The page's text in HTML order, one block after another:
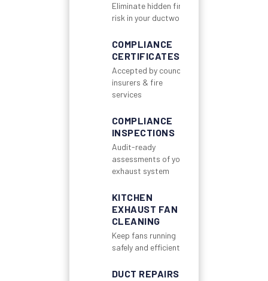
Eliminate hidden fire
risk in your ductwork
COMPLIANCE
CERTIFICATES
Accepted by councils,
insurers & fire
services
COMPLIANCE
INSPECTIONS
Audit-ready
assessments of your
exhaust system
KITCHEN
EXHAUST FAN
CLEANING
Keep fans running
safely and efficiently
DUCT REPAIRS &